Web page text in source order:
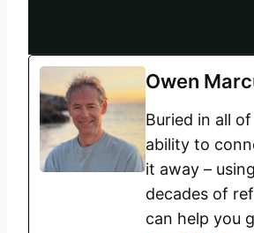
Owen
Buried in all
ability to
it away –
decades of
can help you